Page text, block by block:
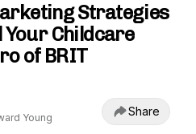
Strategies
Your Childcare
of BRIT
Young
Share